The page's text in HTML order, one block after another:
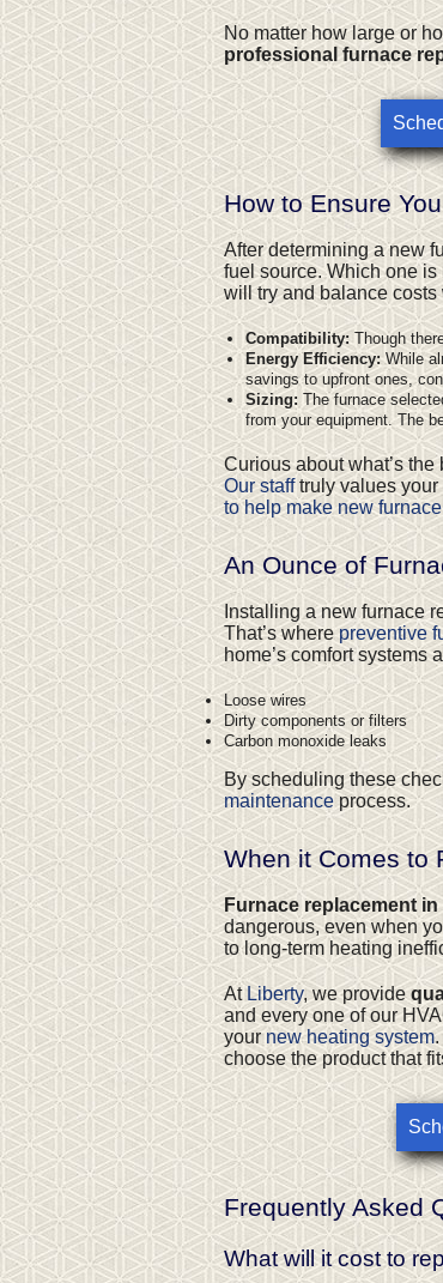
No matter how large or
professional furnace
How to Ensure
After determining a new
fuel source. Which one is
will try and balance costs
Compatibility:Though
Energy Efficiency:While
savings to upfront ones,
Sizing:The furnace
from your equipment. The
Curious about what’s
Our stafftruly values your
to help make new
An Ounce of
Installing a new furnace
That’s wherepreventive
home’s comfort systems
Loose wires
Dirty components or filters
Carbon monoxide leaks
By scheduling these
maintenanceprocess.
When it Comes to
Furnace replacement in
dangerous, even when
to long-term heating
AtLiberty, we provide
and every one of our
yournew heating system.
choose the product that
Frequently Asked
What will it cost to